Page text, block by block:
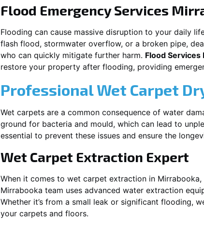
Flood Emergency Services
Flooding can cause massive disruption to your daily
flash flood, stormwater overflow, or a broken pipe,
who can quickly mitigate further harm. Flood Services
restore your property after flooding, providing
Professional Wet Carpet
Wet carpets are a common consequence of water
ground for bacteria and mould, which can lead to
essential to prevent these issues and ensure the
Wet Carpet Extraction Expert
When it comes to wet carpet extraction in Mirrabooka,
Mirrabooka team uses advanced water extraction
Whether it’s from a small leak or significant flooding,
your carpets and floors.